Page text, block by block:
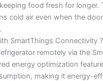
food fresh for longer.
cold air even when the
SmartThings Connectivity
remotely via the
energy optimization
making it energy-